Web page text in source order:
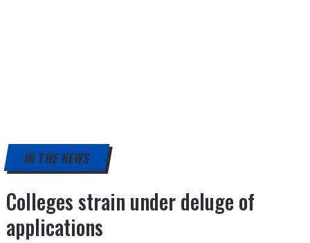
IN THE NEWS
Colleges strain under deluge of
applications